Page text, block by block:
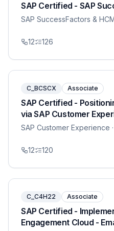
SAP Certified - SAP
SAP SuccessFactors &
12 126
C_BCSCX Associate
SAP Certified -
via SAP Customer
SAP Customer Experience
12 120
C_C4H22 Associate
SAP Certified -
Engagement Cloud -